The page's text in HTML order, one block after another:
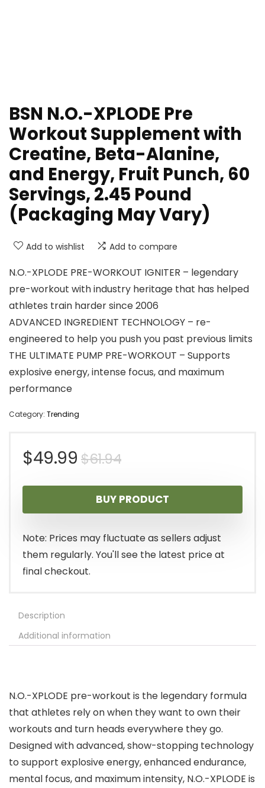
BSN N.O.-XPLODE Pre
Workout Supplement with
Creatine, Beta-Alanine,
and Energy, Fruit Punch, 60
Servings, 2.45 Pound
(Packaging May Vary)
Add to wishlist Add to compare
N.O.-XPLODE PRE-WORKOUT IGNITER – legendary
pre-workout with industry heritage that has helped
athletes train harder since 2006
ADVANCED INGREDIENT TECHNOLOGY – re-
engineered to help you push you past previous limits
THE ULTIMATE PUMP PRE-WORKOUT – Supports
explosive energy, intense focus, and maximum
performance
Category: Trending
$61.94Original
price
was:
$61.94.
$49.99
Current
price
is:
$49.99.
BUY PRODUCT
Note: Prices may fluctuate as sellers adjust
them regularly. You'll see the latest price at
final checkout.
Description
Additional information
N.O.-XPLODE pre-workout is the legendary formula
that athletes rely on when they want to own their
workouts and turn heads everywhere they go.
Designed with advanced, show-stopping technology
to support explosive energy, enhanced endurance,
mental focus, and maximum intensity, N.O.-XPLODE is